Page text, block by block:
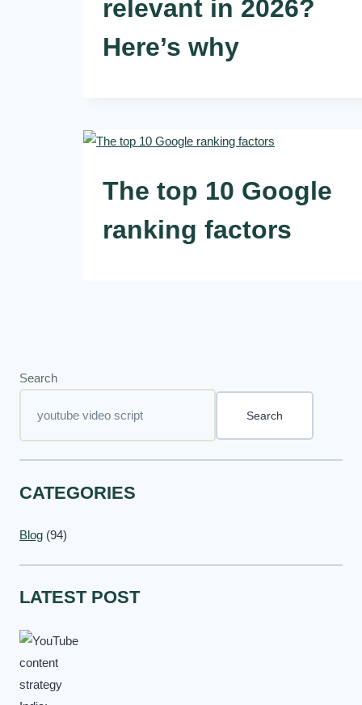
relevant in 2026?
Here’s why
The top 10 Google
ranking factors
Search
Search
CATEGORIES
Blog (94)
LATEST POST